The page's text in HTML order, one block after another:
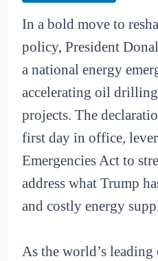
In a bold move to
policy, President
a national energy
accelerating oil
projects. The
first day in office,
Emergencies Act to
address what Trump
and costly energy
As the world’s